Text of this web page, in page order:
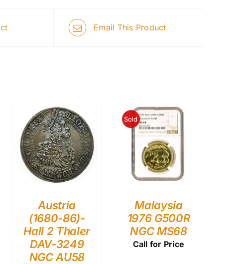
Email This Product
Austria
(1680-86)-
Hall 2 Thaler
DAV-3249
NGC AU58
Sold
Malaysia
1976 G500R
NGC MS68
Call for Price